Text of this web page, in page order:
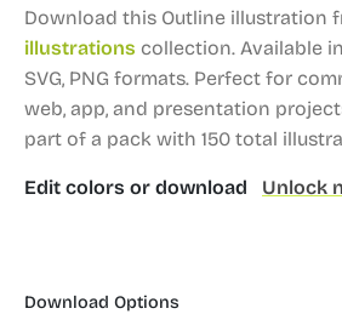
Download this Outline illustration
illustrations collection. Available
SVG, PNG formats. Perfect for
web, app, and presentation
part of a pack with 150 total
Edit colors or download Unlock
Download Options